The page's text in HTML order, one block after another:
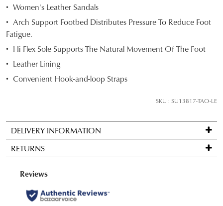
your
size
below
and
we'll
you
comes
back
in
stock!
Women's Leather Sandals
Arch Support Footbed Distributes Pressure To Reduce Foot
Fatigue.
Hi Flex Sole Supports The Natural Movement Of The Foot
Leather Lining
Convenient Hook-and-loop Straps
SKU : SU13817-TAO-LE
DELIVERY INFORMATION
Standard
delivery
FREE
on
RETURNS
Items
be